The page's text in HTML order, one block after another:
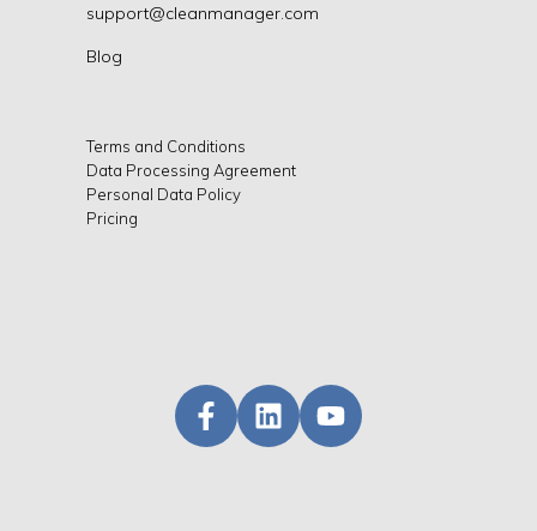
support@cleanmanager.com
Blog
Terms and Conditions
Data Processing Agreement
Personal Data Policy
Pricing